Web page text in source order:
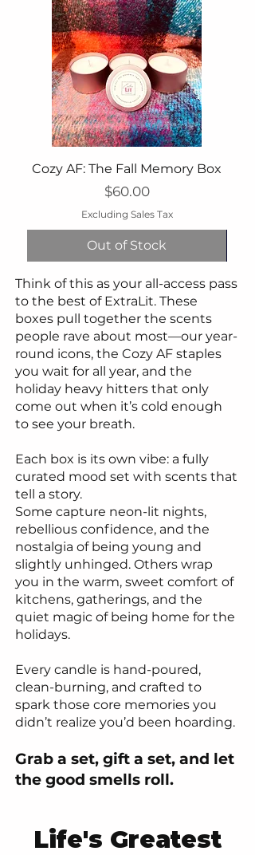
Cozy AF: The Fall Memory Box
Price
$60.00
Excluding Sales Tax
Out of Stock
Think of this as your all-access pass
to the best of ExtraLit. These
boxes pull together the scents
people rave about most—our year-
round icons, the Cozy AF staples
you wait for all year, and the
holiday heavy hitters that only
come out when it’s cold enough
to see your breath.
Each box is its own vibe: a fully
curated mood set with scents that
tell a story.
Some capture neon-lit nights,
rebellious confidence, and the
nostalgia of being young and
slightly unhinged. Others wrap
you in the warm, sweet comfort of
kitchens, gatherings, and the
quiet magic of being home for the
holidays.
Every candle is hand-poured,
clean-burning, and crafted to
spark those core memories you
didn’t realize you’d been hoarding.
Grab a set, gift a set, and let
the good smells roll.
Life's Greatest